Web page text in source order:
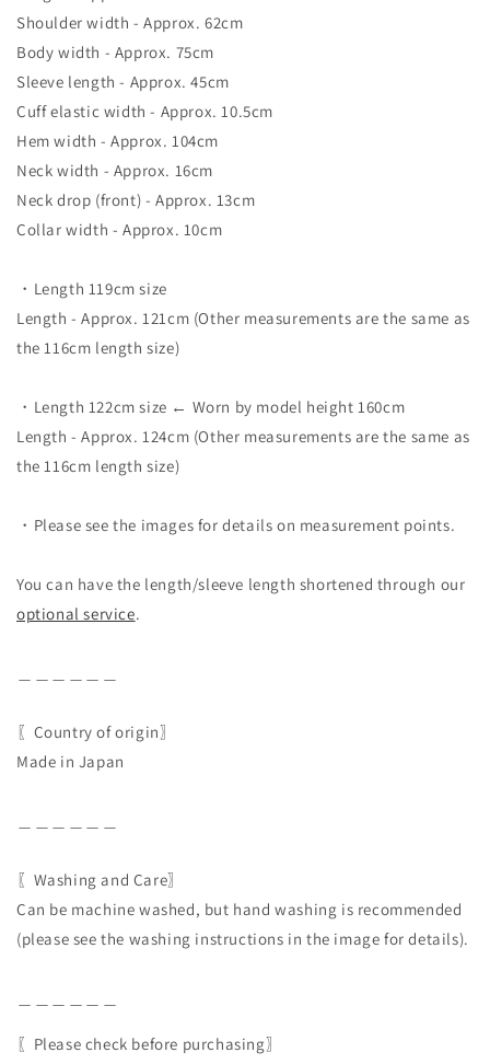
Shoulder width - Approx. 62cm
Body width - Approx. 75cm
Sleeve length - Approx. 45cm
Cuff elastic width - Approx. 10.5cm
Hem width - Approx. 104cm
Neck width - Approx. 16cm
Neck drop (front) - Approx. 13cm
Collar width - Approx. 10cm
・Length 119cm size
Length - Approx. 121cm (Other measurements are the same as
the 116cm length size)
・Length 122cm size ← Worn by model height 160cm
Length - Approx. 124cm (Other measurements are the same as
the 116cm length size)
・Please see the images for details on measurement points.
You can have the length/sleeve length shortened through our
optional service.
〖Country of origin〗
Made in Japan
〖Washing and Care〗
Can be machine washed, but hand washing is recommended
(please see the washing instructions in the image for details).
〖Please check before purchasing〗